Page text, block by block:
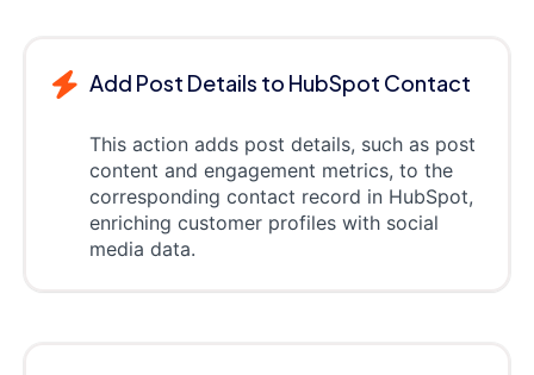
Add Post Details to HubSpot Contact
This action adds post details, such as post
content and engagement metrics, to the
corresponding contact record in HubSpot,
enriching customer profiles with social
media data.